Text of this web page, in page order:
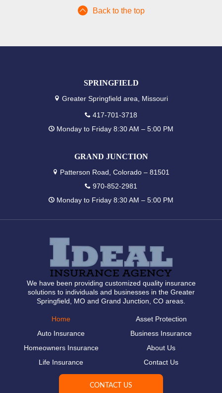
Back to the top
SPRINGFIELD
Greater Springfield area, Missouri
417-701-3718
Monday to Friday 8:30 AM – 5:00 PM
GRAND JUNCTION
Patterson Road, Colorado – 81501
970-852-2981
Monday to Friday 8:30 AM – 5:00 PM
We have been providing customized quality insurance
solutions to individuals and businesses in the Greater
Springfield, MO and Grand Junction, CO areas.
Home
Auto Insurance
Homeowners Insurance
Life Insurance
Asset Protection
Business Insurance
About Us
Contact Us
CONTACT US